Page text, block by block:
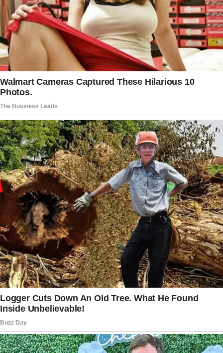
the bill. She said:
“I hesitated and said it after he was saying it
because he asked me out and also insisted we
went there after he read the menu and really
wanted to try the food.”
The woman would usually ask for separate
checks during first dates, thinking the man
may be unsure if he would pay for the meal of
a woman he wasn’t interested in. When the
separate bills came, the woman placed her
card on the table, and so did the man.
When the server came to take their cards, the
man grabbed her card and said he would cover
both checks.
Then he looked at her card and said, “Oh, now I
finally know your last name.”
As he said this, a different thought ran through
the woman’s head. As a bartender, she deals
with transactions and cards on the job and has
a co-worker who quickly memorizes numbers.
Such could lead to a felony or fraud.